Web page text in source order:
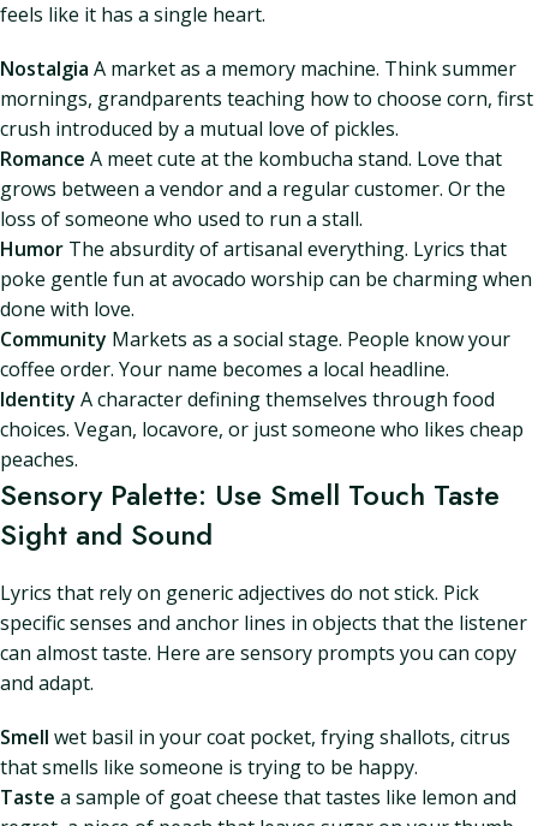
feels like it has a single heart.
Nostalgia A market as a memory machine. Think summer
mornings, grandparents teaching how to choose corn, first
crush introduced by a mutual love of pickles.
Romance A meet cute at the kombucha stand. Love that
grows between a vendor and a regular customer. Or the
loss of someone who used to run a stall.
Humor The absurdity of artisanal everything. Lyrics that
poke gentle fun at avocado worship can be charming when
done with love.
Community Markets as a social stage. People know your
coffee order. Your name becomes a local headline.
Identity A character defining themselves through food
choices. Vegan, locavore, or just someone who likes cheap
peaches.
Sensory Palette: Use Smell Touch Taste
Sight and Sound
Lyrics that rely on generic adjectives do not stick. Pick
specific senses and anchor lines in objects that the listener
can almost taste. Here are sensory prompts you can copy
and adapt.
Smell wet basil in your coat pocket, frying shallots, citrus
that smells like someone is trying to be happy.
Taste a sample of goat cheese that tastes like lemon and